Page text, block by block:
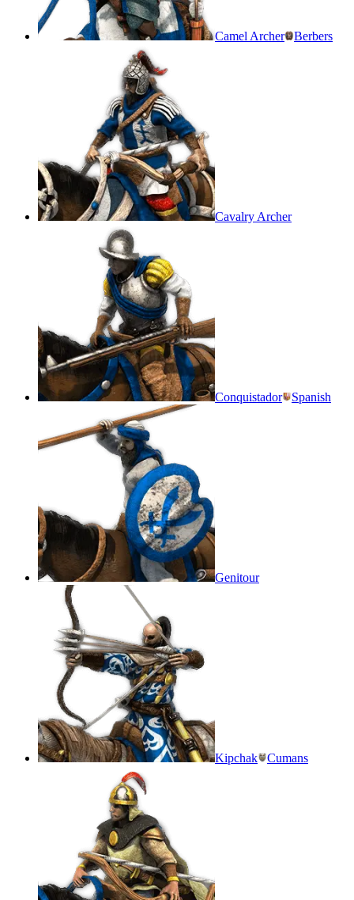
Camel Archer Berbers
Cavalry Archer
Conquistador Spanish
Genitour
Kipchak Cumans